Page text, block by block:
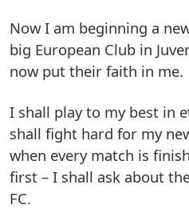
Now I am beginning a
big European Club in
now put their faith in me.
I shall play to my best in
shall fight hard for my
when every match is
first – I shall ask about
FC.